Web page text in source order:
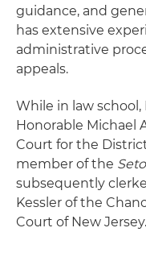
guidance, and
has extensive
administrative
appeals.
While in law
Honorable Michael
Court for the
member of the
subsequently
Kessler of the
Court of New Jersey.